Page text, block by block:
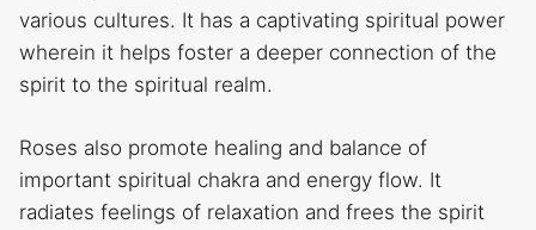
various cultures. It has a captivating spiritual power
wherein it helps foster a deeper connection of the
spirit to the spiritual realm.
Roses also promote healing and balance of
important spiritual chakra and energy flow. It
radiates feelings of relaxation and frees the spirit